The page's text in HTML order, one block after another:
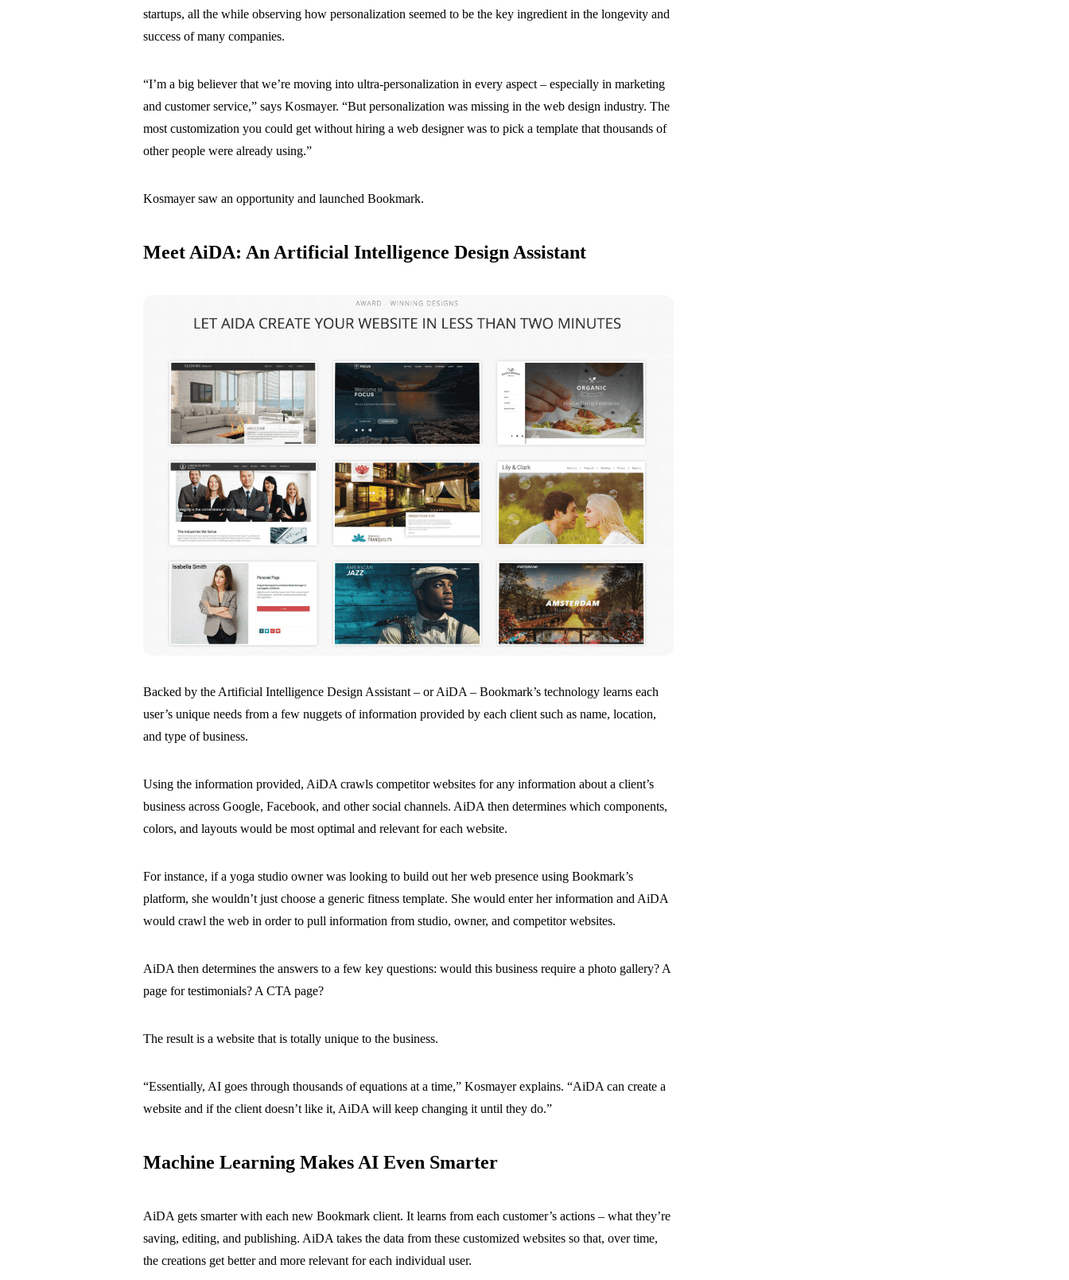
startups, all the while observing how personalization seemed to be the key ingredient in the longevity and
success of many companies.
“I’m a big believer that we’re moving into ultra-personalization in every aspect – especially in marketing
and customer service,” says Kosmayer. “But personalization was missing in the web design industry. The
most customization you could get without hiring a web designer was to pick a template that thousands of
other people were already using.”
Kosmayer saw an opportunity and launched Bookmark.
Meet AiDA: An Artificial Intelligence Design Assistant
Backed by the Artificial Intelligence Design Assistant – or AiDA – Bookmark’s technology learns each
user’s unique needs from a few nuggets of information provided by each client such as name, location,
and type of business.
Using the information provided, AiDA crawls competitor websites for any information about a client’s
business across Google, Facebook, and other social channels. AiDA then determines which components,
colors, and layouts would be most optimal and relevant for each website.
For instance, if a yoga studio owner was looking to build out her web presence using Bookmark’s
platform, she wouldn’t just choose a generic fitness template. She would enter her information and AiDA
would crawl the web in order to pull information from studio, owner, and competitor websites.
AiDA then determines the answers to a few key questions: would this business require a photo gallery? A
page for testimonials? A CTA page?
The result is a website that is totally unique to the business.
“Essentially, AI goes through thousands of equations at a time,” Kosmayer explains. “AiDA can create a
website and if the client doesn’t like it, AiDA will keep changing it until they do.”
Machine Learning Makes AI Even Smarter
AiDA gets smarter with each new Bookmark client. It learns from each customer’s actions – what they’re
saving, editing, and publishing. AiDA takes the data from these customized websites so that, over time,
the creations get better and more relevant for each individual user.